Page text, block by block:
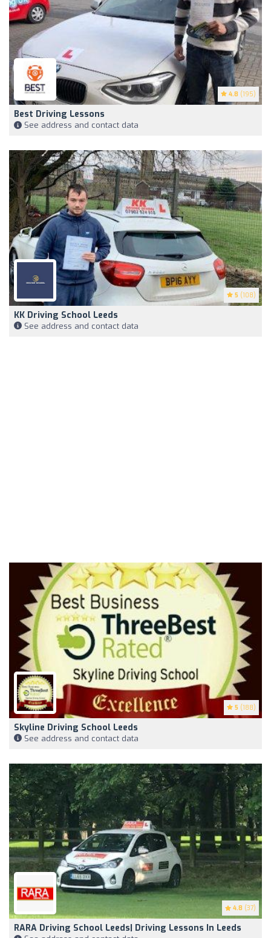
4.8 (195)
Best Driving Lessons
See address and contact data
5 (108)
KK Driving School Leeds
See address and contact data
5 (188)
Skyline Driving School Leeds
See address and contact data
4.8 (37)
RARA Driving School Leeds| Driving Lessons In Leeds